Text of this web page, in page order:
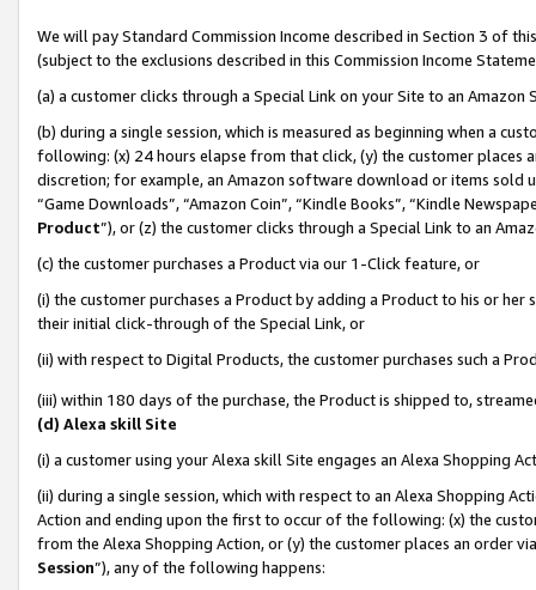
We will pay Standard Commission Income described in Section 3 of
(subject to the exclusions described in this Commission Income
(a) a customer clicks through a Special Link on your Site to an Amazon
(b) during a single session, which is measured as beginning when a
following: (x) 24 hours elapse from that click, (y) the customer
discretion; for example, an Amazon software download or items sold
“Game Downloads”, “Amazon Coin”, “Kindle Books”, “Kindle
Product”), or (z) the customer clicks through a Special Link to an
(c) the customer purchases a Product via our 1-Click feature, or
(i) the customer purchases a Product by adding a Product to his or
their initial click-through of the Special Link, or
(ii) with respect to Digital Products, the customer purchases such a
(iii) within 180 days of the purchase, the Product is shipped to,
(d) Alexa skill Site
(i) a customer using your Alexa skill Site engages an Alexa Shopping
(ii) during a single session, which with respect to an Alexa Shopping
Action and ending upon the first to occur of the following: (x) the
from the Alexa Shopping Action, or (y) the customer places an order
Session”), any of the following happens: